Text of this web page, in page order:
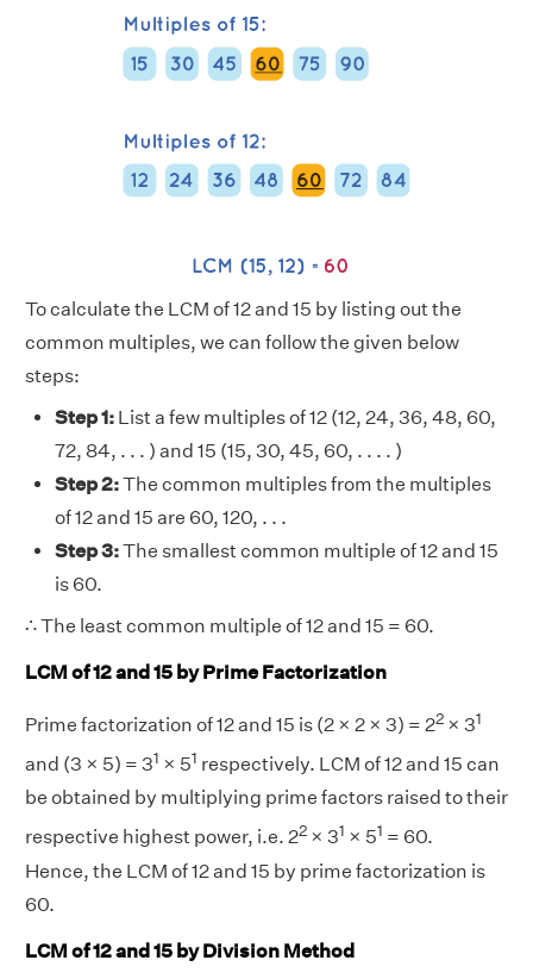
To calculate the LCM of 12 and 15 by listing out the
common multiples, we can follow the given below
steps:
Step 1: List a few multiples of 12 (12, 24, 36, 48, 60,
72, 84, . . . ) and 15 (15, 30, 45, 60, . . . . )
Step 2:The common multiples from the multiples
of 12 and 15 are 60, 120, . . .
Step 3:The smallest common multiple of 12 and 15
is 60.
∴ The least common multiple of 12 and 15 = 60.
LCM of 12 and 15 by Prime Factorization
Prime factorization of 12 and 15 is (2 × 2 × 3) = 22 × 31
and (3 × 5) = 31 × 51 respectively. LCM of 12 and 15 can
be obtained by multiplying prime factors raised to their
respective highest power, i.e. 22 × 31 × 51 = 60.
Hence, the LCM of 12 and 15 by prime factorization is
60.
LCM of 12 and 15 by Division Method